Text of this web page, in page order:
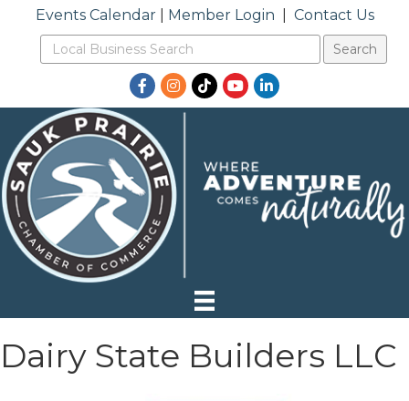
Events Calendar| Member Login Contact Us
Facebook
Instagram
TikTokYouTubeLinkedIn
Dairy State Builders LLC